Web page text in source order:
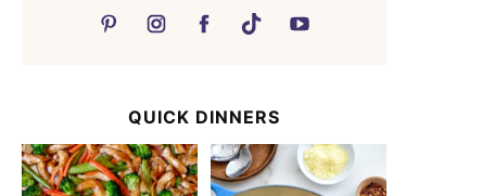
QUICK DINNERS